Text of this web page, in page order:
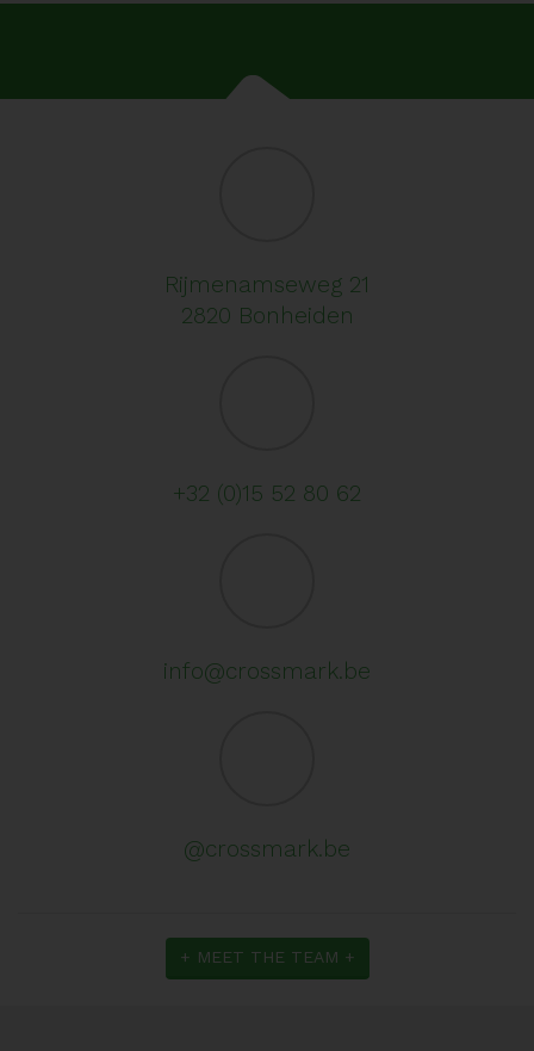
Rijmenamseweg 21
2820 Bonheiden
+32 (0)15 52 80 62
info@crossmark.be
@crossmark.be
+ MEET THE TEAM +